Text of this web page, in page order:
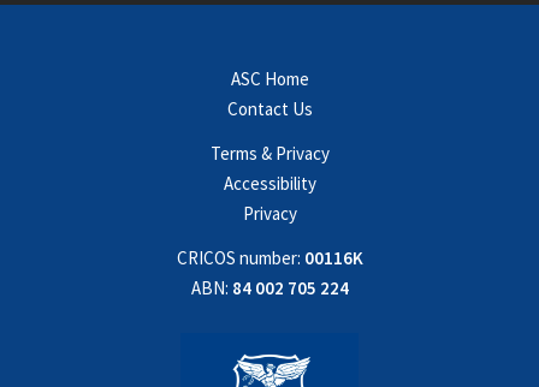
ASC Home
Contact Us
Terms & Privacy
Accessibility
Privacy
CRICOS number: 00116K
ABN: 84 002 705 224